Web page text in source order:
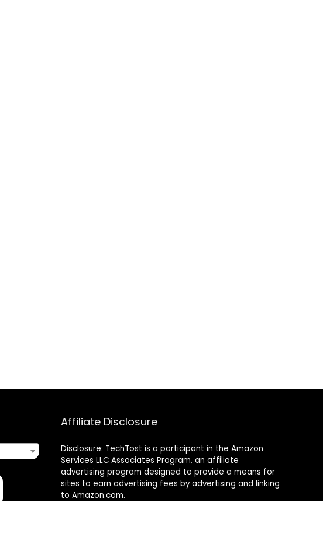
Affiliate Disclosure
Disclosure: TechTost is a participant in the Amazon
Services LLC Associates Program, an affiliate
advertising program designed to provide a means for
sites to earn advertising fees by advertising and linking
to Amazon.com.